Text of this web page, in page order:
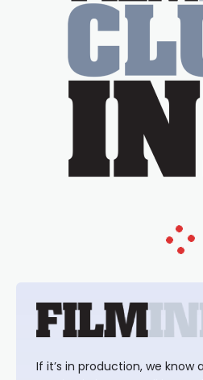
If it’s in production, we know